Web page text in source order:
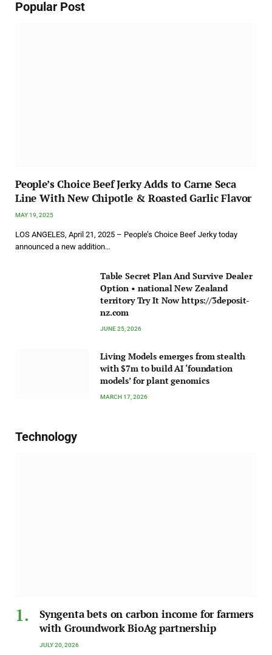
Popular Post
People’s Choice Beef Jerky Adds to Carne Seca
Line With New Chipotle & Roasted Garlic Flavor
MAY 19, 2025
LOS ANGELES, April 21, 2025 – People’s Choice Beef Jerky today
announced a new addition…
Table Secret Plan And Survive Dealer
Option • national New Zealand
territory Try It Now https://3deposit-
nz.com
JUNE 25, 2026
Living Models emerges from stealth
with $7m to build AI ‘foundation
models’ for plant genomics
MARCH 17, 2026
Technology
Syngenta bets on carbon income for farmers
with Groundwork BioAg partnership
JULY 20, 2026